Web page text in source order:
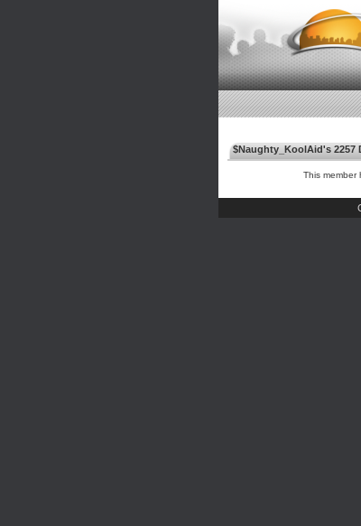
$Naughty_KoolAid's 2257
This member